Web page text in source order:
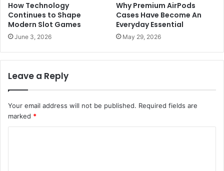
How Technology
Continues to Shape
Modern Slot Games
June 3, 2026
Why Premium AirPods
Cases Have Become An
Everyday Essential
May 29, 2026
Leave a Reply
Your email address will not be published. Required fields are
marked *